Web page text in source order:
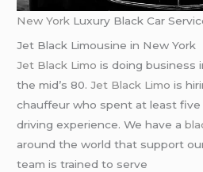
New York Luxury Black Car
Jet Black Limousine in New York
Jet Black Limo is doing business
the mid’s 80.Jet Black Limo is
chauffeur who spent at least
driving experience. We have a
around the world that support
team is trained to serve